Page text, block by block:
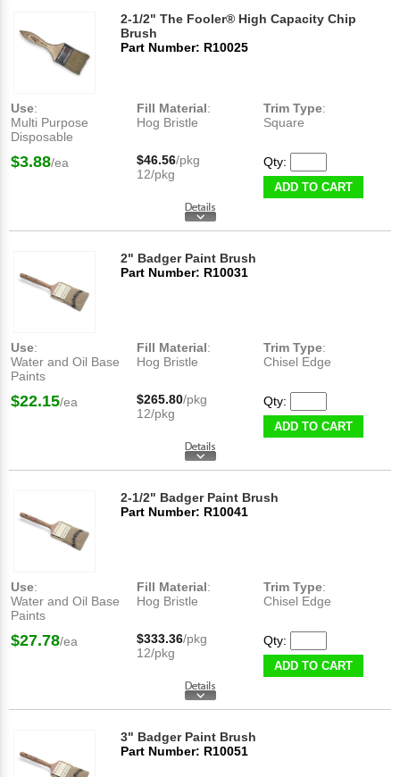
2-1/2" The Fooler® High Capacity Chip
Brush
Part Number: R10025
Use:
Multi Purpose
Disposable
Fill Material:
Hog Bristle
Trim Type:
Square
$3.88/ea $46.56/pkg
12/pkg
Qty:
ADD TO CART
2" Badger Paint Brush
Part Number: R10031
Use:
Water and Oil Base
Paints
Fill Material:
Hog Bristle
Trim Type:
Chisel Edge
$22.15/ea $265.80/pkg
12/pkg
Qty:
ADD TO CART
2-1/2" Badger Paint Brush
Part Number: R10041
Use:
Water and Oil Base
Paints
Fill Material:
Hog Bristle
Trim Type:
Chisel Edge
$27.78/ea $333.36/pkg
12/pkg
Qty:
ADD TO CART
3" Badger Paint Brush
Part Number: R10051